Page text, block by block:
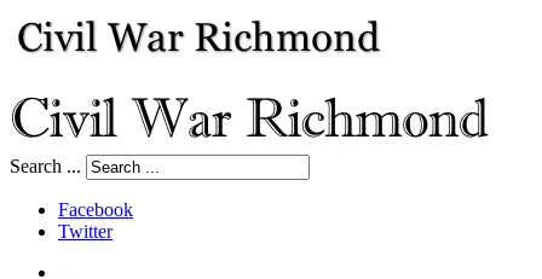
Search ...
Facebook
Twitter